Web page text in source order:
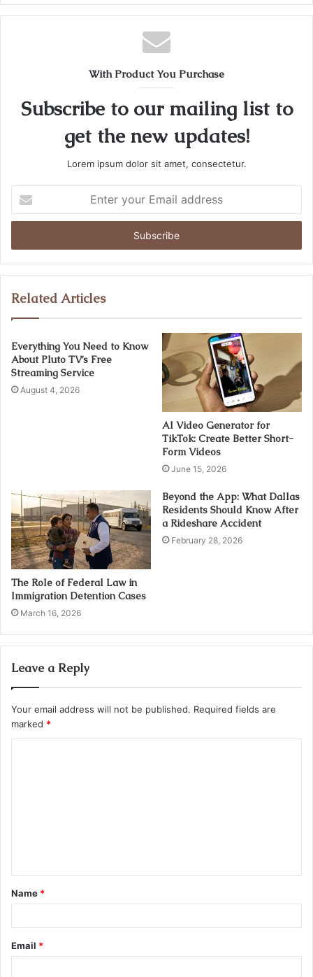
With Product You Purchase
Subscribe to our mailing list to
get the new updates!
Lorem ipsum dolor sit amet, consectetur.
your
Email
Related Articles
Everything You Need to Know
About Pluto TV’s Free
Streaming Service
August 4, 2026
AI Video Generator for
TikTok: Create Better Short-
Form Videos
June 15, 2026
The Role of Federal Law in
Immigration Detention Cases
March 16, 2026
Beyond the App: What Dallas
Residents Should Know After
a Rideshare Accident
February 28, 2026
Leave a Reply
Your email address will not be published. Required fields are
marked *
t
*
Name *
Email *